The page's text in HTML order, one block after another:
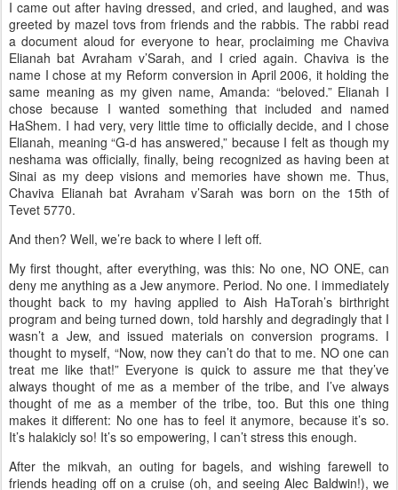
I came out after having dressed, and cried, and laughed, and was
greeted by mazel tovs from friends and the rabbis. The rabbi read
a document aloud for everyone to hear, proclaiming me Chaviva
Elianah bat Avraham v’Sarah, and I cried again. Chaviva is the
name I chose at my Reform conversion in April 2006, it holding the
same meaning as my given name, Amanda: “beloved.” Elianah I
chose because I wanted something that included and named
HaShem. I had very, very little time to officially decide, and I chose
Elianah, meaning “G-d has answered,” because I felt as though my
neshama was officially, finally, being recognized as having been at
Sinai as my deep visions and memories have shown me. Thus,
Chaviva Elianah bat Avraham v’Sarah was born on the 15th of
Tevet 5770.
And then? Well, we’re back to where I left off.
My first thought, after everything, was this: No one, NO ONE, can
deny me anything as a Jew anymore. Period. No one. I immediately
thought back to my having applied to Aish HaTorah’s birthright
program and being turned down, told harshly and degradingly that I
wasn’t a Jew, and issued materials on conversion programs. I
thought to myself, “Now, now they can’t do that to me. NO one can
treat me like that!” Everyone is quick to assure me that they’ve
always thought of me as a member of the tribe, and I’ve always
thought of me as a member of the tribe, too. But this one thing
makes it different: No one has to feel it anymore, because it’s so.
It’s halakicly so! It’s so empowering, I can’t stress this enough.
After the mikvah, an outing for bagels, and wishing farewell to
friends heading off on a cruise (oh, and seeing Alec Baldwin!), we